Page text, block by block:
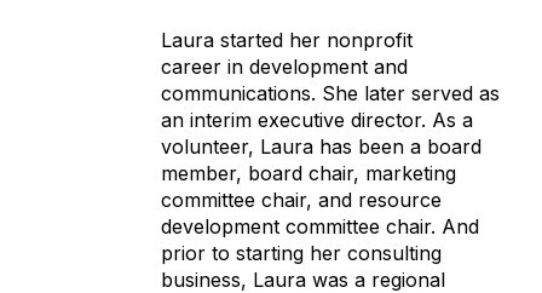
Laura started her nonprofit
career in development and
communications. She later served as
an interim executive director. As a
volunteer, Laura has been a board
member, board chair, marketing
committee chair, and resource
development committee chair. And
prior to starting her consulting
business, Laura was a regional